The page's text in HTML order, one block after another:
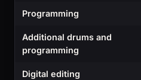
Programming
Additional drums and
programming
Digital editing